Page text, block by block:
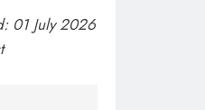
01 July 2026